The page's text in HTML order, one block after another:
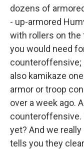
dozens of
- up-armored
with rollers on
you would need
counteroffensive;
also kamikaze
armor or troop
over a week ago.
counteroffensive.
yet? And we
tells you they